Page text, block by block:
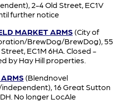
2-4 Old Street, EC1V
further notice
MARKET ARMS (City of
BrewDog/BrewDog), 55
EC1M 6HA. Closed -
by Hay Hill properties.
(Blendnovel
16 Great Sutton
No longer LocAle